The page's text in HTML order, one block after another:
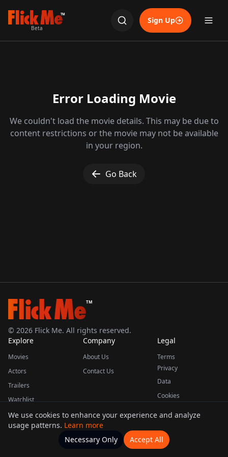
TM
Beta
Sign Up
Error Loading Movie
We couldn't load the movie details. This may be due to
content restrictions or the movie may not be available
in your region.
Go Back
TM
© 2026 Flick Me. All rights reserved.
Explore
Movies
Actors
Trailers
Watchlist
Company
About Us
Contact Us
Legal
Terms
Privacy
Data
Cookies
This product uses the TMDB API but is not endorsed or certified by TMDB.
Movies Home Actors
We use cookies to enhance your experience and analyze
usage patterns. Learn more
Necessary Only
Accept All